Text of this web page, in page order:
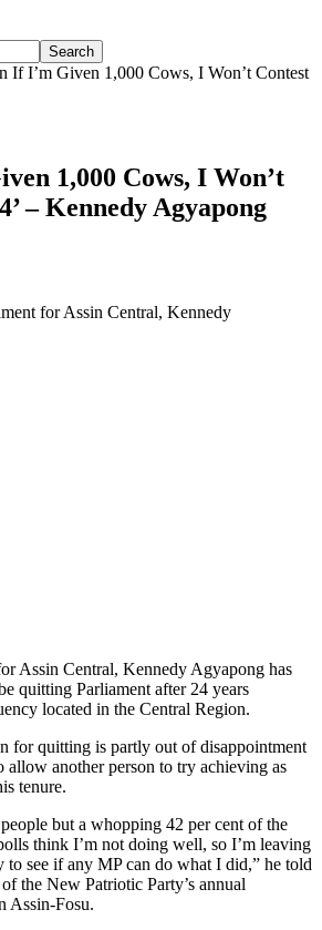
If I’m Given 1,000 Cows, I Won’t Contest
1,000 Cows, I Won’t
– Kennedy Agyapong
for Assin Central, Kennedy
Assin Central, Kennedy Agyapong has
quitting Parliament after 24 years
located in the Central Region.
for quitting is partly out of disappointment
another person to try achieving as
tenure.
but a whopping 42 per cent of the
think I’m not doing well, so I’m leaving
see if any MP can do what I did,” he told
the New Patriotic Party’s annual
Assin-Fosu.